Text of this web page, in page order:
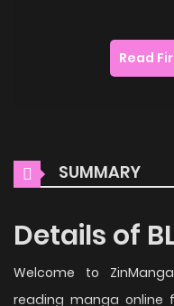
Read
SUMMARY
Details of
Welcome to
reading manga online